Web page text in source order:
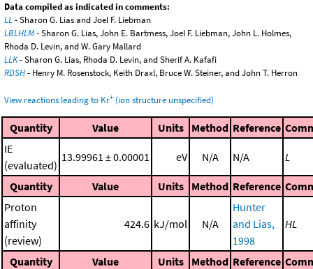
Data compiled as indicated in comments:
LL- Sharon G. Lias and Joel F. Liebman
LBLHLM- Sharon G. Lias, John E. Bartmess, Joel F. Liebman, John L. Holmes,
Rhoda D. Levin, and W. Gary Mallard
LLK- Sharon G. Lias, Rhoda D. Levin, and Sherif A. Kafafi
RDSH- Henry M. Rosenstock, Keith Draxl, Bruce W. Steiner, and John T. Herron
View reactions leading to Kr+ (ion structure unspecified)
Quantity Value Units Method Reference
IE
(evaluated)
13.99961 ± 0.00001 eV N/A N/A L
Quantity Value Units Method Reference
Proton
affinity
(review)
424.6 kJ/mol N/A
Hunter
and Lias,
1998
HL
Quantity Value Units Method Reference